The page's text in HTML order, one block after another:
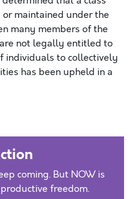
maintained under the
many members of the
not legally entitled to
individuals to collectively
has been upheld in a
coming. But NOW is
freedom.